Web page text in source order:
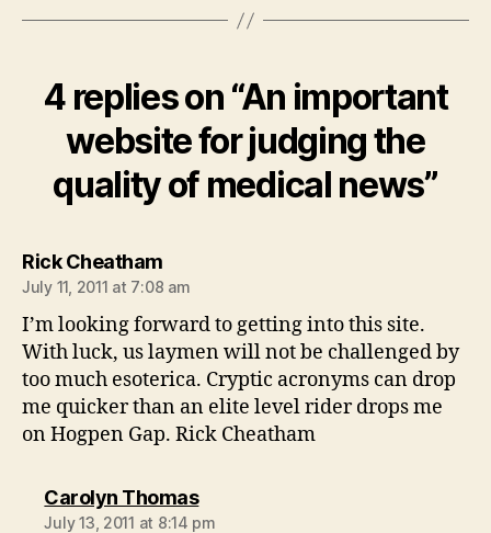
4 replies on “An important
website for judging the
quality of medical news”
Rick Cheathamsays:
July 11, 2011 at 7:08 am
I’m looking forward to getting into this site.
With luck, us laymen will not be challenged by
too much esoterica. Cryptic acronyms can drop
me quicker than an elite level rider drops me
on Hogpen Gap. Rick Cheatham
Carolyn Thomassays:
July 13, 2011 at 8:14 pm